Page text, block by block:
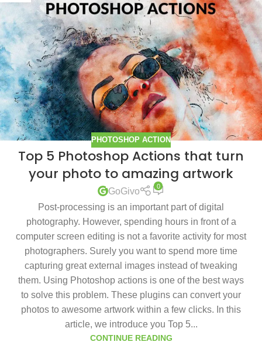
PHOTOSHOP ACTION
Top 5 Photoshop Actions that turn
your photo to amazing artwork
GoGivo
0
Post-processing is an important part of digital
photography. However, spending hours in front of a
computer screen editing is not a favorite activity for most
photographers. Surely you want to spend more time
capturing great external images instead of tweaking
them. Using Photoshop actions is one of the best ways
to solve this problem. These plugins can convert your
photos to awesome artwork within a few clicks. In this
article, we introduce you Top 5...
CONTINUE READING